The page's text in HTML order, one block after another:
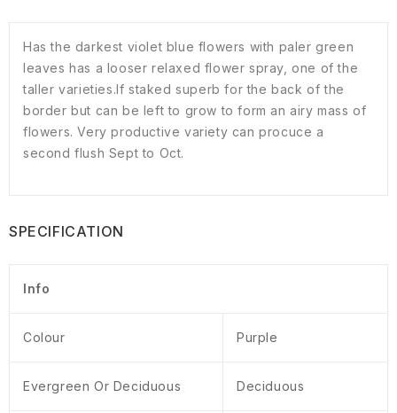
Has the darkest violet blue flowers with paler green
leaves has a looser relaxed flower spray, one of the
taller varieties.If staked superb for the back of the
border but can be left to grow to form an airy mass of
flowers. Very productive variety can procuce a
second flush Sept to Oct.
SPECIFICATION
Info
Colour Purple
Evergreen Or Deciduous Deciduous